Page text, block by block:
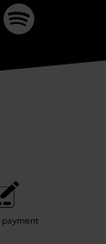
payment